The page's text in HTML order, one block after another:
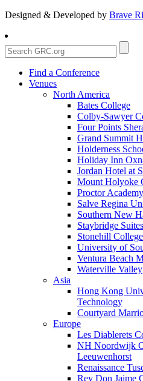
Designed & Developed by Brave
Find a Conference
Venues
North America
Bates College
Colby-Sawyer
Four Points
Grand Summit
Holderness
Holiday Inn
Jordan Hotel at
Mount Holyoke
Proctor Academy
Salve Regina
Southern New
Staybridge
Stonehill College
University of
Ventura Beach
Waterville Valley
Asia
Hong Kong
Technology
Courtyard
Europe
Les Diablerets
NH Noordwijk
Leeuwenhorst
Renaissance
Rey Don Jaime